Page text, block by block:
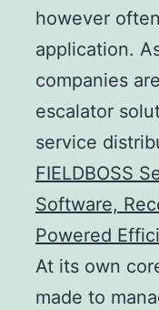
however
application.
companies
escalator
service
FIELDBOSS
Software,
Powered
At its own
made to